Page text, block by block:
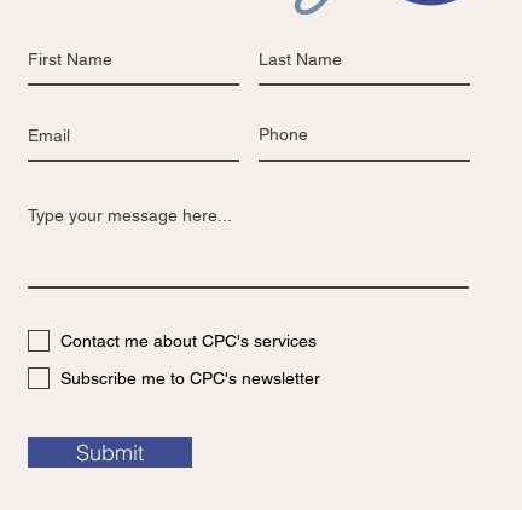
Contact me about CPC's services
Subscribe me to CPC's newsletter
Submit